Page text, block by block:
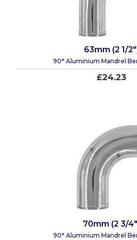
63mm (2 1/
90° Aluminium Mandrel
£24.23
70mm (2 3/
90° Aluminium Mandrel